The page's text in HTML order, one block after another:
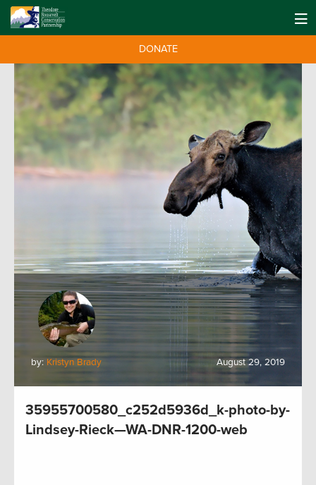
DONATE
by: Kristyn Brady August 29, 2019
35955700580_c252d5936d_k-photo-by-
Lindsey-Rieck—WA-DNR-1200-web